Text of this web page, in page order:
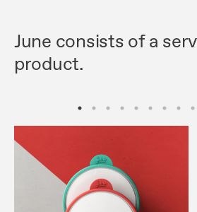
June consists of a
product.